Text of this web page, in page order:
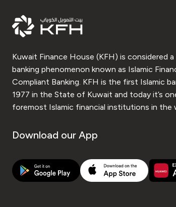
Kuwait Finance House (KFH) is considered
banking phenomenon known as Islamic
Compliant Banking. KFH is the first Islamic
1977 in the State of Kuwait and today it’s
foremost Islamic financial institutions in the
Download our App